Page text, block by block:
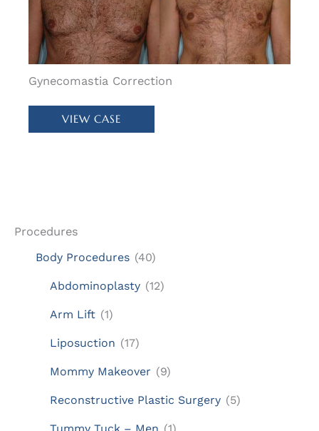
Procedures
Body Procedures (40)
Abdominoplasty (12)
Arm Lift (1)
Liposuction (17)
Mommy Makeover (9)
Reconstructive Plastic Surgery (5)
Tummy Tuck – Men (1)
After
Images
Gynecomastia Correction
Patient
VIEW CASE